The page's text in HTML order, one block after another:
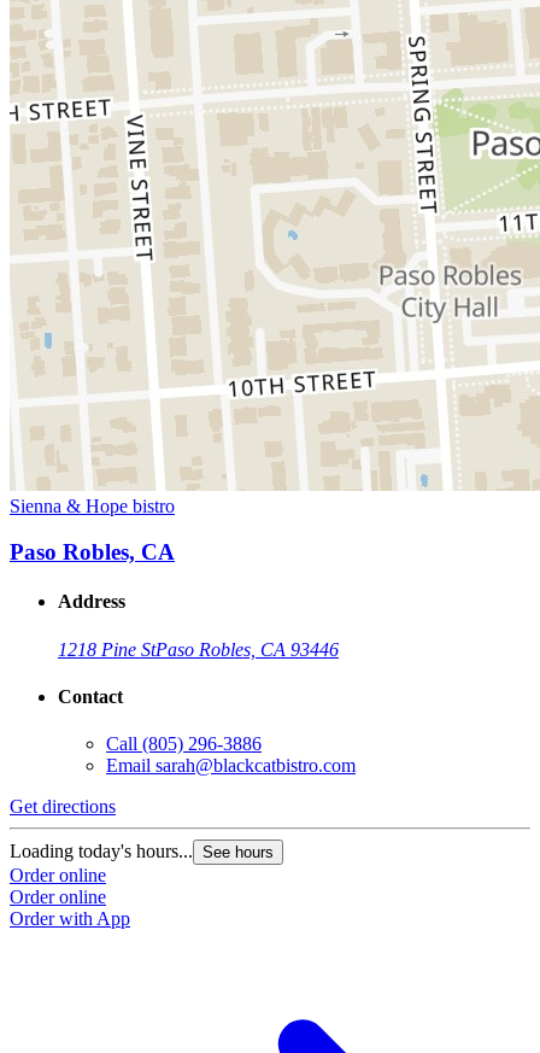
Sienna & Hope bistro
Paso Robles, CA
Address
1218 Pine StPaso Robles, CA 93446
Contact
Call (805) 296-3886
Email sarah@blackcatbistro.com
Get directions
Loading today's hours... See hours
Order online
Order online
Order with App